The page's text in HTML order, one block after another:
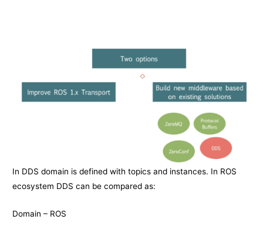
In DDS domain is defined with topics and instances. In ROS
ecosystem DDS can be compared as:
Domain – ROS